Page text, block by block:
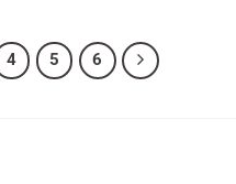
4 5 6